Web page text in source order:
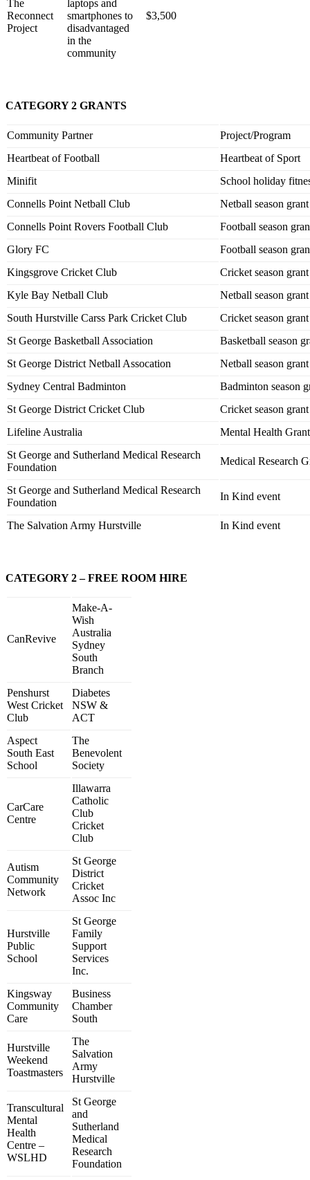
The
Reconnect
Project
laptops and
smartphones to
disadvantaged
in the
community
$3,500
CATEGORY 2 GRANTS
Community Partner
Project/Program
Heartbeat of Football
Heartbeat of Sport
Minifit
School holiday
Connells Point Netball Club
Netball season grant
Connells Point Rovers Football Club
Football season
Glory FC
Football season
Kingsgrove Cricket Club
Cricket season grant
Kyle Bay Netball Club
Netball season grant
South Hurstville Carss Park Cricket Club
Cricket season grant
St George Basketball Association
Basketball season
St George District Netball Assocation
Netball season grant
Sydney Central Badminton
Badminton season
St George District Cricket Club
Cricket season grant
Lifeline Australia
Mental Health Grant
St George and Sutherland Medical Research
Foundation
Medical Research
St George and Sutherland Medical Research
Foundation
In Kind event
The Salvation Army Hurstville In Kind event
CATEGORY 2 – FREE ROOM HIRE
CanRevive
Make-A-
Wish
Australia
Sydney
South
Branch
Penshurst
West Cricket
Club
Diabetes
NSW &
ACT
Aspect
South East
School
The
Benevolent
Society
CarCare
Centre
Illawarra
Catholic
Club
Cricket
Club
Autism
Community
Network
St George
District
Cricket
Assoc Inc
Hurstville
Public
School
St George
Family
Support
Services
Inc.
Kingsway
Community
Care
Business
Chamber
South
Hurstville
Weekend
Toastmasters
The
Salvation
Army
Hurstville
Transcultural
Mental
Health
Centre –
WSLHD
St George
and
Sutherland
Medical
Research
Foundation